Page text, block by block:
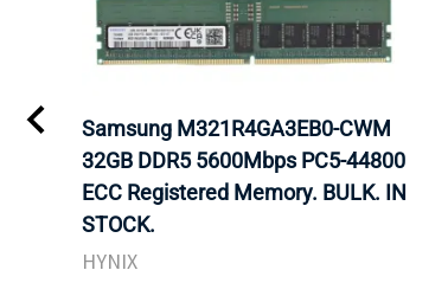
Samsung M321R4GA3EB0-CWM
32GB DDR5 5600Mbps PC5-44800
ECC Registered Memory. BULK. IN
STOCK.
HYNIX